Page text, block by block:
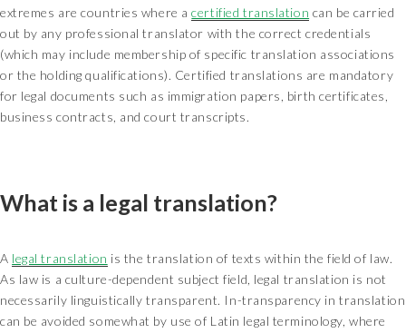
extremes are countries where acertified translation can be carried
out by any professional translator with the correct credentials
(which may include membership of specific translation associations
or the holding qualifications). Certified translations are mandatory
for legal documents such as immigration papers, birth certificates,
business contracts, and court transcripts.
What is a legal translation?
A legal translation is the translation of texts within the field of law.
As law is a culture-dependent subject field, legal translation is not
necessarily linguistically transparent. In-transparency in translation
can be avoided somewhat by use of Latin legal terminology, where